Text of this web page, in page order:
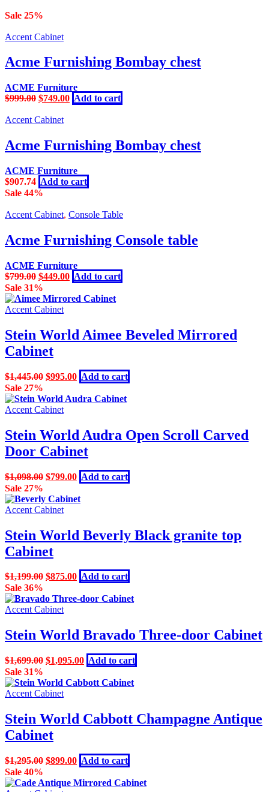
Sale 25%
Accent Cabinet
Acme Furnishing Bombay chest
ACME Furniture
$999.00 Original
was:
$749.00Current
price
Add to cart
Accent Cabinet
Acme Furnishing Bombay chest
ACME Furniture
$907.74 Add to cart
Sale 44%
Accent Cabinet, Console Table
Acme Furnishing Console table
ACME Furniture
$799.00 Original
price
was:
$799.00.
$449.00Current
price
is:
Add to cart
Sale 31%
Accent Cabinet
Stein World Aimee Beveled Mirrored
Cabinet
$1,445.00 Original
was:
$1,445.00.
$995.00Current
price
is:
Add to cart
Sale 27%
Accent Cabinet
Stein World Audra Open Scroll Carved
Door Cabinet
$1,098.00 Original
was:
$1,098.00.
$799.00Current
price
is:
Add to cart
Sale 27%
Accent Cabinet
Stein World Beverly Black granite top
Cabinet
$1,199.00 Original
was:
$1,199.00.
$875.00Current
is:
Add to cart
Sale 36%
Accent Cabinet
Stein World Bravado Three-door Cabinet
$1,699.00 Original
was:
$1,699.00.
$1,095.00Current
price
is:
Add to cart
Sale 31%
Accent Cabinet
Stein World Cabbott Champagne Antique
Cabinet
$1,295.00 Original
was:
$899.00Current
price
is:
Add to cart
Sale 40%